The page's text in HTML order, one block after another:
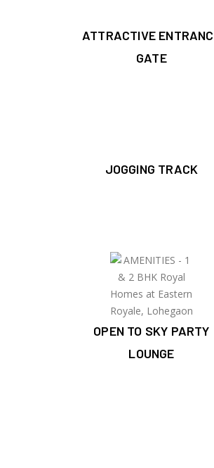
ATTRACTIVE
GATE
JOGGING TRACK
OPEN TO SKY PARTY
LOUNGE